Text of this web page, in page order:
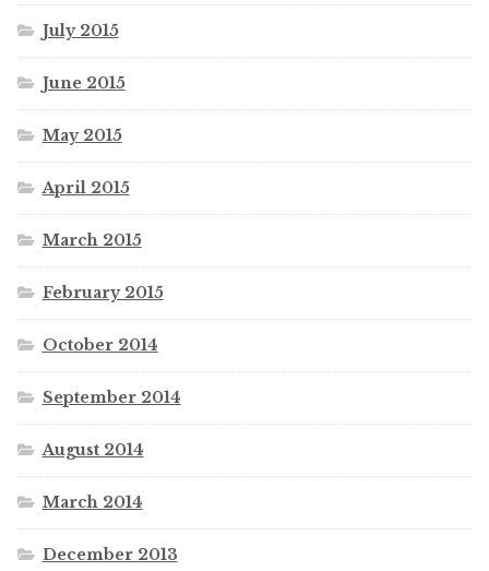
July 2015
June 2015
May 2015
April 2015
March 2015
February 2015
October 2014
September 2014
August 2014
March 2014
December 2013